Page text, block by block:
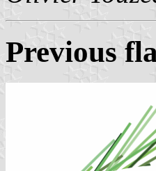
Previous